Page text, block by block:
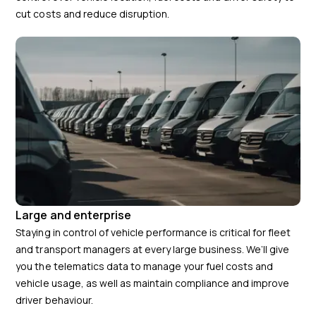
cut costs and reduce disruption.
Large and enterprise
Staying in control of vehicle performance is critical for fleet
and transport managers at every large business. We’ll give
you the telematics data to manage your fuel costs and
vehicle usage, as well as maintain compliance and improve
driver behaviour.